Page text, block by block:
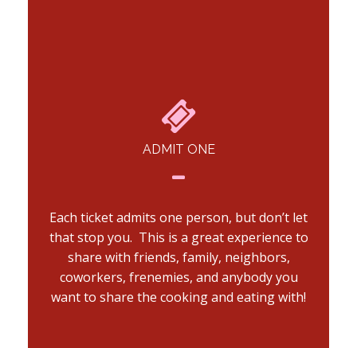
ADMIT ONE
Each ticket admits one person, but don’t let
that stop you. This is a great experience to
share with friends, family, neighbors,
coworkers, frenemies, and anybody you
want to share the cooking and eating with!